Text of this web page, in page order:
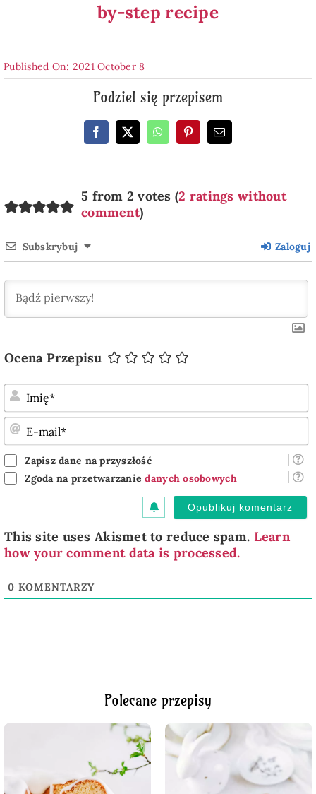
by-step recipe
Published On: 2021 October 8
Podziel się przepisem
5 from 2 votes (2 ratings without
comment)
Subskrybuj Zaloguj
Ocena Przepisu
Zapisz dane na przyszłość
Zgoda na przetwarzaniedanych osobowych
This site uses Akismet to reduce spam. Learn
how your comment data is processed.
0 KOMENTARZY
Polecane przepisy